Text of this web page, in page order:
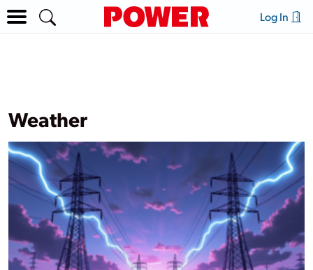
Log In
Weather